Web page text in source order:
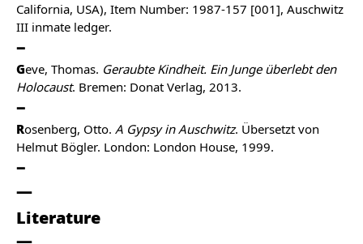
California, USA), Item Number: 1987-157 [001], Auschwitz
III inmate ledger.
Geve, Thomas. Geraubte Kindheit. Ein Junge überlebt den
Holocaust. Bremen: Donat Verlag, 2013.
Rosenberg, Otto. A Gypsy in Auschwitz. Übersetzt von
Helmut Bögler. London: London House, 1999.
Literature